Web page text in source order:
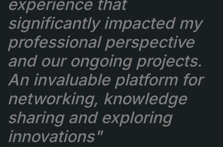
experience that
significantly impacted my
professional perspective
and our ongoing projects.
An invaluable platform for
networking, knowledge
sharing and exploring
innovations"